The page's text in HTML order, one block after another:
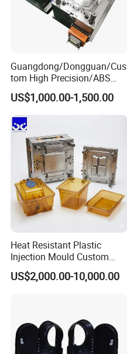
Guangdong/Dongguan/Cus
tom High Precision/ABS
Toy/Automobile/Car/Electro
nics/Household
Case/Cover/Shell Part
Polishing Plastic Mold
Injection Mould
US$1,000.00-1,500.00
Heat Resistant Plastic
Injection Mould Custom
Food Grade Container Mold
PPSU
US$2,000.00-10,000.00